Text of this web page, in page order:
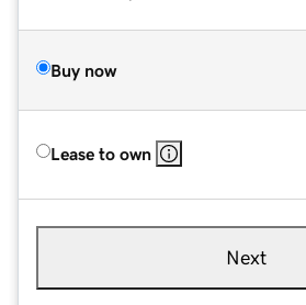
Buy now
Lease to own
Next